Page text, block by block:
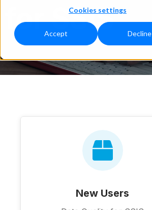
Cookies settings
Accept Decline
for SSIS
New Users